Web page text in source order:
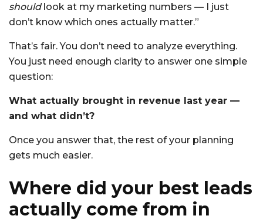
shouldlook at my marketing numbers — I just
don’t know which ones actually matter.”
That’s fair. You don’t need to analyze everything.
You just need enough clarity to answer one simple
question:
What actually brought in revenue last year —
and what didn’t?
Once you answer that, the rest of your planning
gets much easier.
Where did your best leads
actually come from in